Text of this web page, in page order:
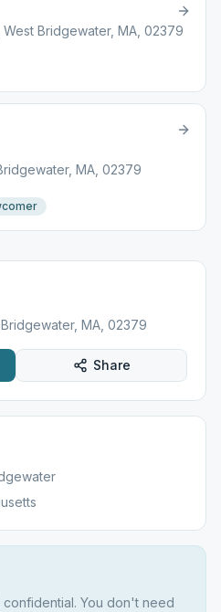
Bridgewater, MA, 02379
MA, 02379
MA, 02379
Share
You don't need